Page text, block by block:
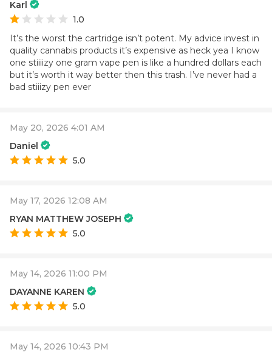
Karl
1.0
It’s the worst the cartridge isn’t potent. My advice invest in
quality cannabis products it’s expensive as heck yea I know
one stiiiizy one gram vape pen is like a hundred dollars each
but it’s worth it way better then this trash. I’ve never had a
bad stiiizy pen ever
May 20, 2026 4:01 AM
Daniel
5.0
May 17, 2026 12:08 AM
RYAN MATTHEW JOSEPH
5.0
May 14, 2026 11:00 PM
DAYANNE KAREN
5.0
May 14, 2026 10:43 PM